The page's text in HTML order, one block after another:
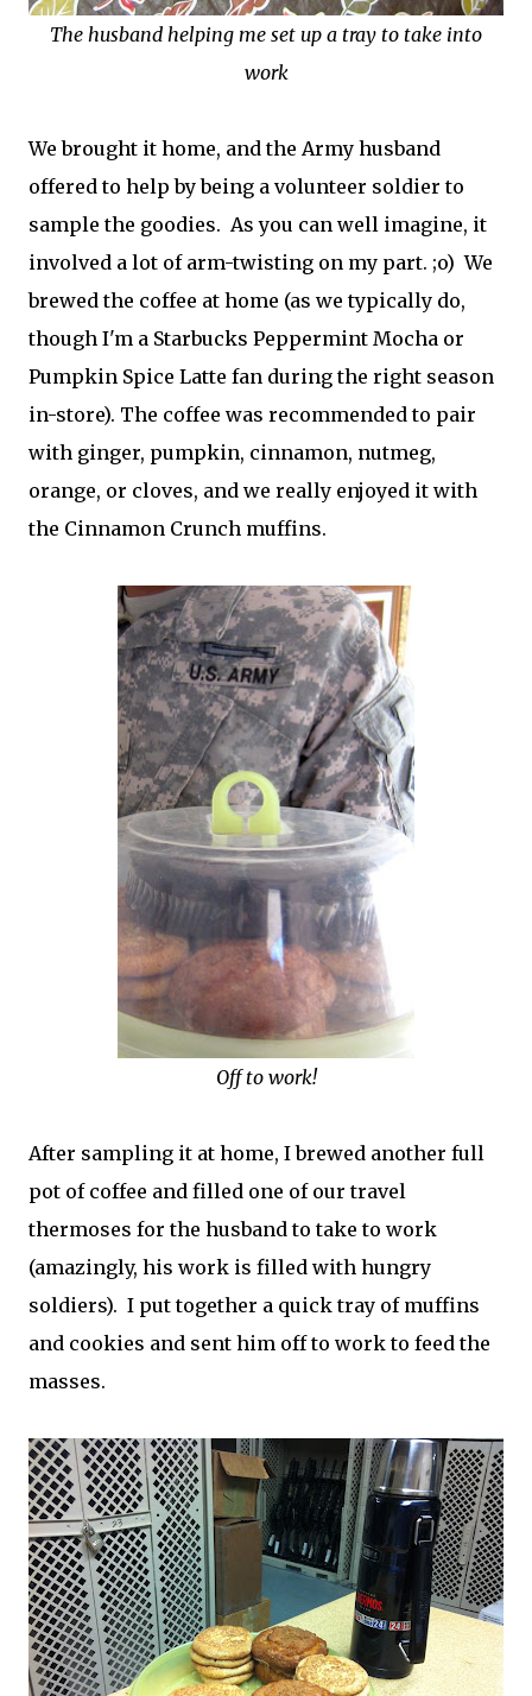
The husband helping me set up a tray to take into
work
We brought it home, and the Army husband
offered to help by being a volunteer soldier to
sample the goodies. As you can well imagine, it
involved a lot of arm-twisting on my part. ;o) We
brewed the coffee at home (as we typically do,
though I'm a Starbucks Peppermint Mocha or
Pumpkin Spice Latte fan during the right season
in-store). The coffee was recommended to pair
with ginger, pumpkin, cinnamon, nutmeg,
orange, or cloves, and we really enjoyed it with
the Cinnamon Crunch muffins.
Off to work!
After sampling it at home, I brewed another full
pot of coffee and filled one of our travel
thermoses for the husband to take to work
(amazingly, his work is filled with hungry
soldiers). I put together a quick tray of muffins
and cookies and sent him off to work to feed the
masses.